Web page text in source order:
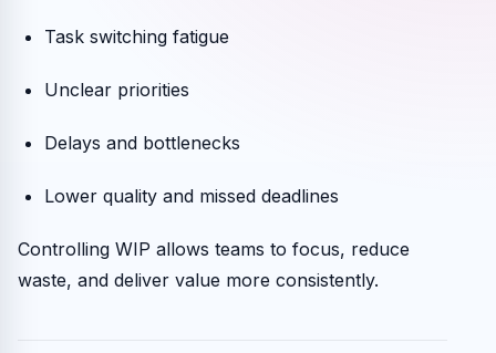
Task switching fatigue
Unclear priorities
Delays and bottlenecks
Lower quality and missed deadlines
Controlling WIP allows teams to focus, reduce
waste, and deliver value more consistently.